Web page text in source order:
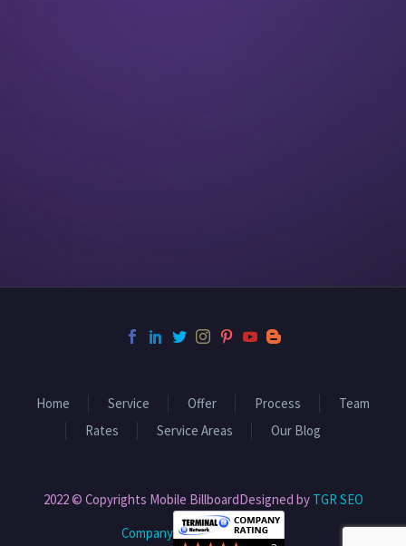
Home Service Offer Process
Team
Rates
Service Areas Our Blog
2022 © Copyrights Mobile BillboardDesigned by TGR SEO
Company